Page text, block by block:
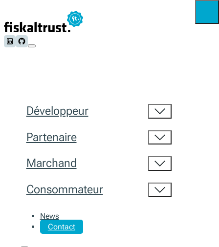
Follow us on LinkedIn
Follow us on Github
Développeur
Partenaire
Marchand
Consommateur
News
Contact